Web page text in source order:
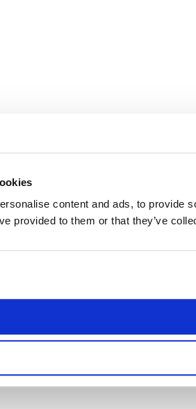
content and ads, to provide
provided to them or that they’ve